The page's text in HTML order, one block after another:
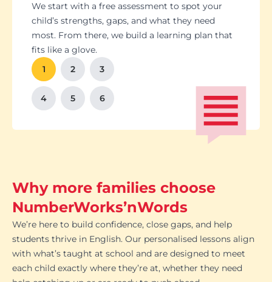
We start with a free assessment to spot your
child’s strengths, gaps, and what they need
most. From there, we build a learning plan that
fits like a glove.
Students set goals with us, so they stay focused
and feel proud of their progress. You'll get
regular updates too. There’s no guesswork, just
clear results.
Our tutoring follows the school curriculum, so
every session builds skills that actually matter in
class.
Got a test coming up? We’ll tailor lessons to
tackle it head-on plus help with homework and
revision tips. We also know the exam systems
inside and out, so your child’s always preparing
the smart way.
We’re happy to chat with school teachers to
make sure our support lines up with what’s
happening in the classroom.
And yes, lessons are fun. Because when kids
enjoy learning, the progress takes care of itself.
1
2 3
4 5 6
Why more families choose
NumberWorks’nWords
We’re here to build confidence, close gaps, and help
students thrive in English. Our personalised lessons align
with what’s taught at school and are designed to meet
each child exactly where they’re at, whether they need